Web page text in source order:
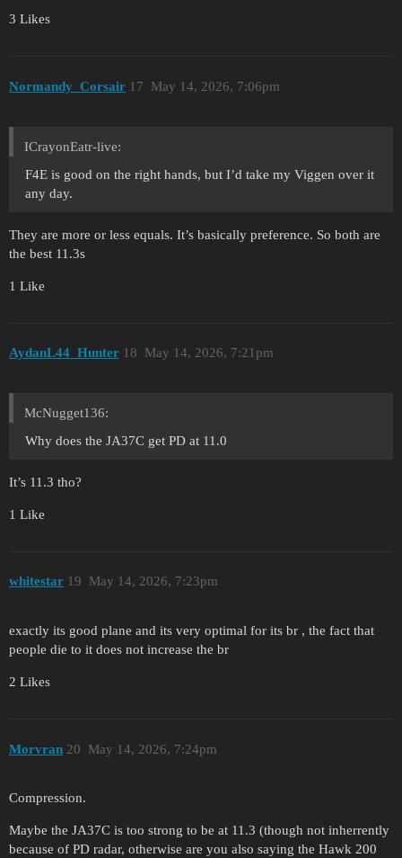
3 Likes
Normandy_Corsair May 14, 2026, 7:06pm
17
ICrayonEatr-live:
F4E is good on the right hands, but I’d take my Viggen over it
any day.
They are more or less equals. It’s basically preference. So both are
the best 11.3s
1 Like
AydanL44_Hunter May 14, 2026, 7:21pm
18
McNugget136:
Why does the JA37C get PD at 11.0
It’s 11.3 tho?
1 Like
whitestar May 14, 2026, 7:23pm
19
exactly its good plane and its very optimal for its br , the fact that
people die to it does not increase the br
2 Likes
Morvran May 14, 2026, 7:24pm
20
Compression.
Maybe the JA37C is too strong to be at 11.3 (though not inherrently
because of PD radar, otherwise are you also saying the Hawk 200